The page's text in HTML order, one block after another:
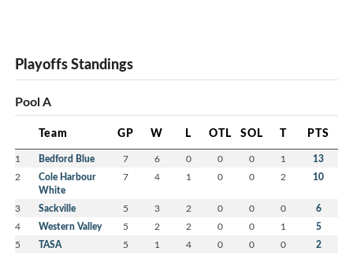
Playoffs Standings
Pool A
Team GP W L OTL SOL T PTS
1 Bedford Blue 7 6 0 0 0 1 13
2
Cole Harbour
White
7 4 1 0 0 2 10
3 Sackville 5 3 2 0 0 0 6
4 Western Valley 5 2 2 0 0 1 5
5 TASA 5 1 4 0 0 0 2